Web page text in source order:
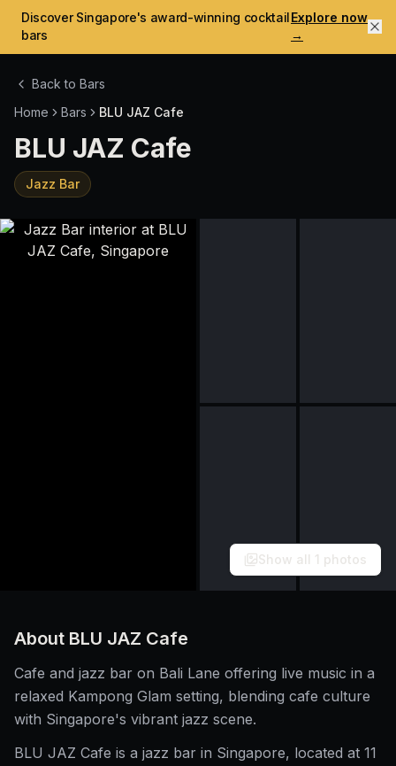
Discover Singapore's award-winning cocktail
bars
Explore now
→
Back to Bars
Home
Bars BLU JAZ Cafe
BLU JAZ Cafe
Jazz Bar
Show all 1 photos
About BLU JAZ Cafe
Cafe and jazz bar on Bali Lane offering live music in a
relaxed Kampong Glam setting, blending cafe culture
with Singapore's vibrant jazz scene.
BLU JAZ Cafe is a jazz bar in Singapore, located at 11